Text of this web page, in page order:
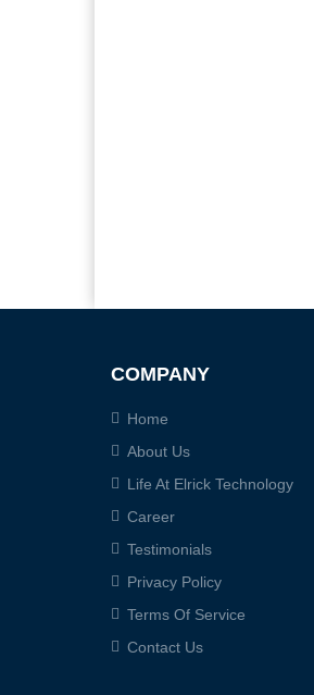
COMPANY
Home
About Us
Life At Elrick Technology
Career
Testimonials
Privacy Policy
Terms Of Service
Contact Us